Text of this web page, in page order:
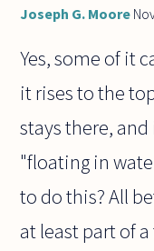
Joseph G. Moore
Yes, some of it
it rises to the
stays there,
"floating in
to do this? All
at least part of